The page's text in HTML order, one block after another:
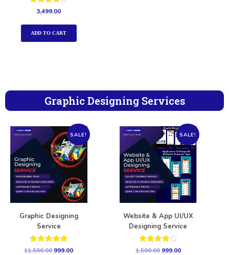
Rated
4.00
out of 5
3,499.00
ADD TO CART
Graphic Designing Services
SALE!
Graphic Designing
Service
Rated
11,500.00 999.00
SALE!
Website & App UI/UX
Designing Service
Rated
1,500.00 999.00